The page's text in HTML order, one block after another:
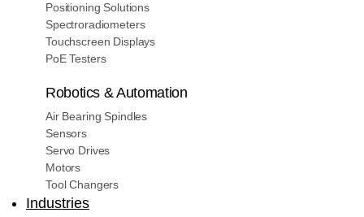
Positioning Solutions
Spectroradiometers
Touchscreen Displays
PoE Testers
Robotics & Automation
Air Bearing Spindles
Sensors
Servo Drives
Motors
Tool Changers
Industries